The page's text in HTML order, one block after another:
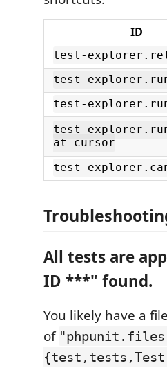
ID
test-
test-
test-
test-
at-cursor
test-
All tests are
ID ***" found.
You likely have a
of